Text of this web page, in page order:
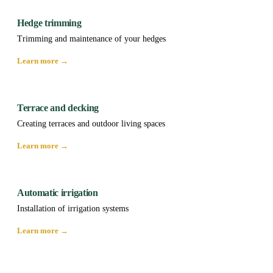
Hedge trimming
Trimming and maintenance of your hedges
Learn more →
Terrace and decking
Creating terraces and outdoor living spaces
Learn more →
Automatic irrigation
Installation of irrigation systems
Learn more →